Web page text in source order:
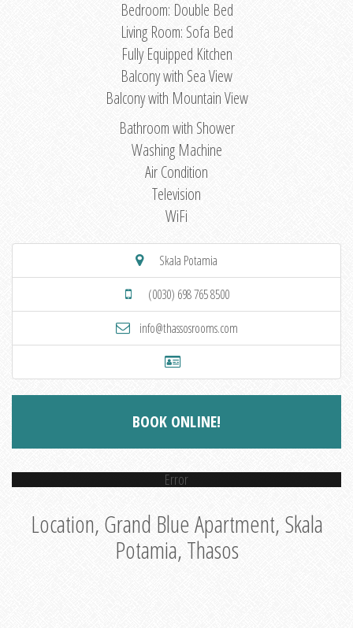
Bedroom: Double Bed
Living Room: Sofa Bed
Fully Equipped Kitchen
Balcony with Sea View
Balcony with Mountain View
Bathroom with Shower
Washing Machine
Air Condition
Television
WiFi
Skala Potamia
(0030) 698 765 8500
info@thassosrooms.com
BOOK ONLINE!
Error
Location, Grand Blue Apartment, Skala
Potamia, Thasos